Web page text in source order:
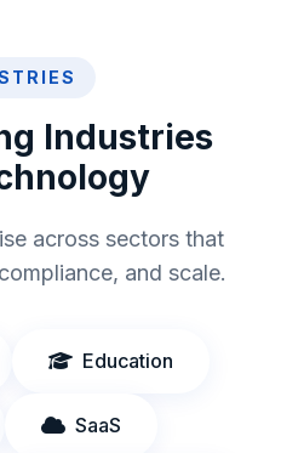
Industries
across sectors that
and scale.
Education
SaaS